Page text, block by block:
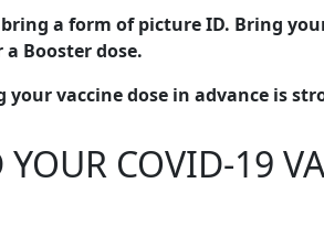
a form of picture ID. Bring
Booster dose.
your vaccine dose in advance is
YOUR COVID-19